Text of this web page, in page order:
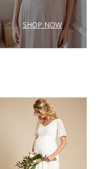
SHOP NOW